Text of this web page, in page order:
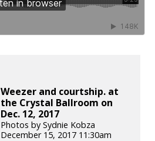
Weezer and courtship. at
the Crystal Ballroom on
Dec. 12, 2017
Photos by Sydnie Kobza
December 15, 2017 11:30am